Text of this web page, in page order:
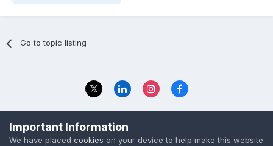
Go to topic listing
© 2023 The Foundation Stage Forum Ltd
Important Information
We have placed cookies on your device to help make this website